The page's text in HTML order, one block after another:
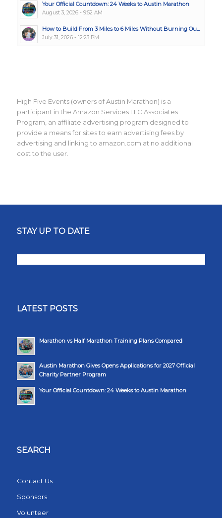
Your Official Countdown: 24 Weeks to Austin Marathon
August 3, 2026 - 9:52 AM
How to Build From 3 Miles to 6 Miles Without Burning Ou...
July 31, 2026 - 12:23 PM
High Five Events (owners of Austin Marathon) is a
participant in the Amazon Services LLC Associates
Program, an affiliate advertising program designed to
provide a means for sites to earn advertising fees by
advertising and linking to amazon.com at no additional
cost to the user.
STAY UP TO DATE
LATEST POSTS
Marathon vs Half Marathon Training Plans Compared
Austin Marathon Gives Opens Applications for 2027 Official
Charity Partner Program
Your Official Countdown: 24 Weeks to Austin Marathon
SEARCH
Contact Us
Sponsors
Volunteer